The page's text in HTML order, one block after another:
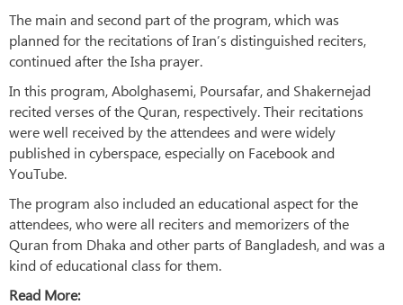
The main and second part of the program, which was
planned for the recitations of Iran’s distinguished reciters,
continued after the Isha prayer.
In this program, Abolghasemi, Poursafar, and Shakernejad
recited verses of the Quran, respectively. Their recitations
were well received by the attendees and were widely
published in cyberspace, especially on Facebook and
YouTube.
The program also included an educational aspect for the
attendees, who were all reciters and memorizers of the
Quran from Dhaka and other parts of Bangladesh, and was a
kind of educational class for them.
Read More: